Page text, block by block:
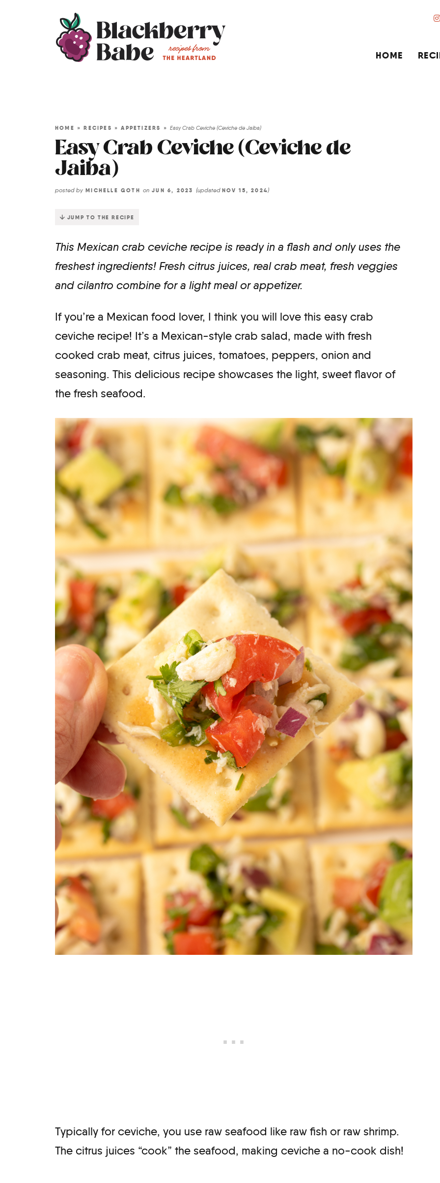
HOME
HOME »RECIPES »APPETIZERS »Easy Crab Ceviche (Ceviche de Jaiba)
Easy Crab Ceviche (Ceviche de
Jaiba)
posted by MICHELLE GOTH on JUN 6, 2023 (updated NOV 15, 2024)
JUMP TO THE RECIPE
This Mexican crab ceviche recipe is ready in a flash and only uses the
freshest ingredients! Fresh citrus juices, real crab meat, fresh veggies
and cilantro combine for a light meal or appetizer.
​If you’re a Mexican food lover, I think you will love this easy crab
ceviche recipe! It’s a Mexican-style crab salad, made with fresh
cooked crab meat, citrus juices, tomatoes, peppers, onion and
seasoning. This delicious recipe showcases the light, sweet flavor of
the fresh seafood.
Typically for ceviche, you use raw seafood like raw fish or raw shrimp.
The citrus juices “cook” the seafood, making ceviche a no-cook dish!